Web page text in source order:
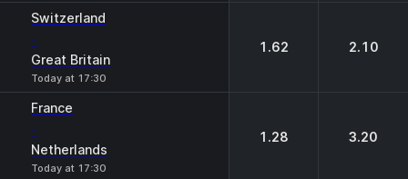
Switzerland
-
Great Britain
Today at 17:30
1.62 2.10
France
-
Netherlands
Today at 17:30
1.28 3.20